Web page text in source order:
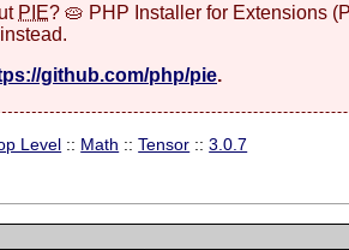
PIE? 🥧 PHP Installer for Extensions
github.com/php/pie.
Level :: Math ::Tensor ::3.0.7